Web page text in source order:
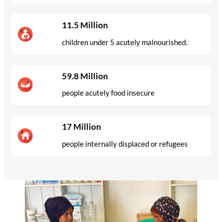
11.5 Million
children under 5 acutely malnourished.
59.8 Million
people acutely food insecure
17 Million
people internally displaced or refugees